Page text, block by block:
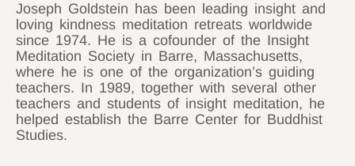
Joseph Goldstein has been leading insight and
loving kindness meditation retreats worldwide
since 1974. He is a cofounder of the Insight
Meditation Society in Barre, Massachusetts,
where he is one of the organization’s guiding
teachers. In 1989, together with several other
teachers and students of insight meditation, he
helped establish the Barre Center for Buddhist
Studies.